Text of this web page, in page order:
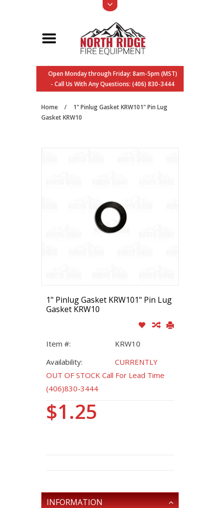
Open Monday through Friday: 8am-5pm (MST)
- Call Us With Any Questions: (406) 830-3444
Home /
1" Pinlug Gasket KRW101" Pin Lug
Gasket KRW10
1" Pinlug Gasket KRW101" Pin Lug
Gasket KRW10
Item #:
KRW10
Availability:
CURRENTLY
OUT OF STOCK Call For Lead Time
(406)830-3444
$1.25
INFORMATION